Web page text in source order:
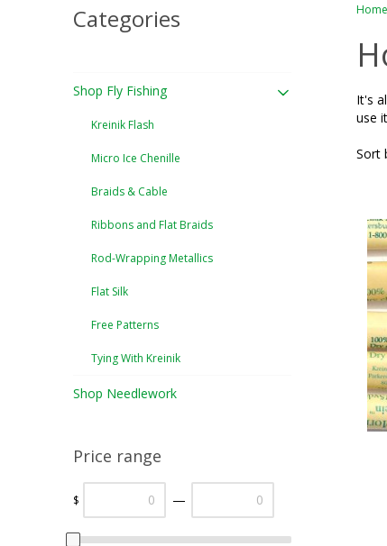
Categories
Shop Fly Fishing
Kreinik Flash
Micro Ice Chenille
Braids & Cable
Ribbons and Flat Braids
Rod-Wrapping Metallics
Flat Silk
Free Patterns
Tying With Kreinik
Shop Needlework
Price range
$ —
Home
It's
use
Sort